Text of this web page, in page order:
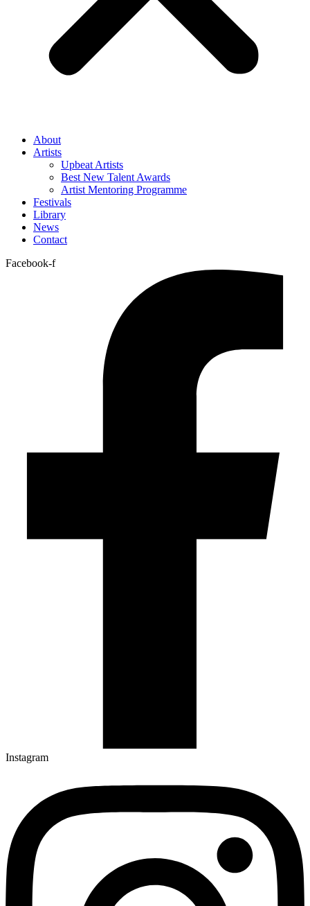
About
Artists
Upbeat Artists
Best New Talent Awards
Artist Mentoring Programme
Festivals
Library
News
Contact
Facebook-f
Instagram